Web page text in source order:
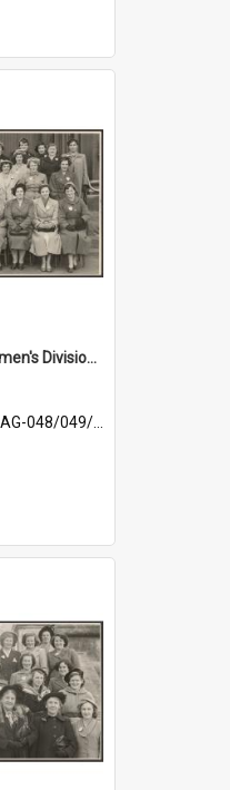
Members of the Women's Division of Federated Farmers in front of First Church, Dunedin
AG-048/049/001